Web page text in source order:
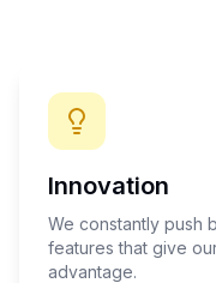
Innovation
We constantly push
features that give
advantage.